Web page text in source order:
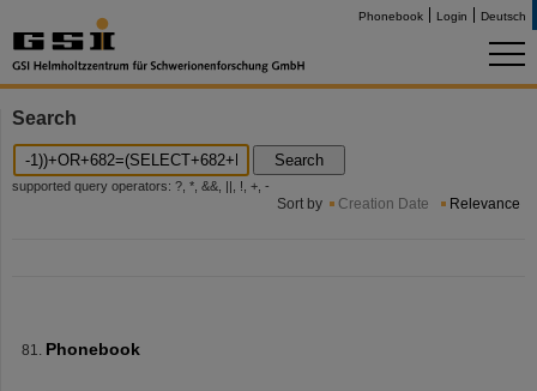
Phonebook Login Deutsch
Search
Search
supported query operators: ?, *, &&, ||, !, +, -
Sort by Creation Date Relevance
Phonebook